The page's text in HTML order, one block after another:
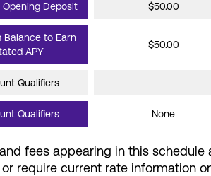
Opening Deposit $50.00
Balance to Earn
APY
$50.00
Qualifiers
Qualifiers None
fees appearing in this
require current rate information